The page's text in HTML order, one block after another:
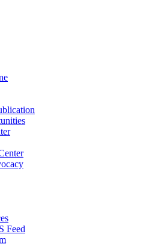
Feed